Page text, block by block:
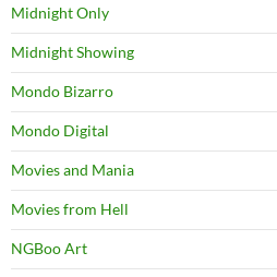
Midnight Only
Midnight Showing
Mondo Bizarro
Mondo Digital
Movies and Mania
Movies from Hell
NGBoo Art